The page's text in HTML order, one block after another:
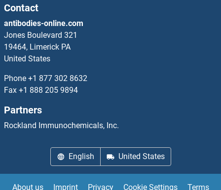
Contact
antibodies-online.com
Jones Boulevard 321
19464, Limerick PA
United States
Phone +1 877 302 8632
Fax +1 888 205 9894
Partners
Rockland Immunochemicals, Inc.
English United States
About us Imprint Privacy Cookie Settings Terms